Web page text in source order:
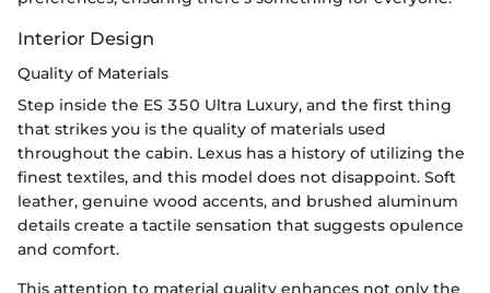
Interior Design
Quality of Materials
Step inside the ES 350 Ultra Luxury, and the first thing
that strikes you is the quality of materials used
throughout the cabin. Lexus has a history of utilizing the
finest textiles, and this model does not disappoint. Soft
leather, genuine wood accents, and brushed aluminum
details create a tactile sensation that suggests opulence
and comfort.
This attention to material quality enhances not only the